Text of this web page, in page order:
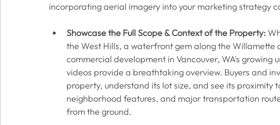
incorporating aerial imagery into your marketing strategy
Showcase the Full Scope & Context of the Property:
the West Hills, a waterfront gem along the Willamette
commercial development in Vancouver, WA's growing
videos provide a breathtaking overview. Buyers and
property, understand its lot size, and see its proximity
neighborhood features, and major transportation
from the ground.